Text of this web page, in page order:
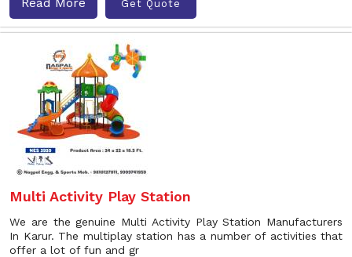
Get Quote
Multi Activity Play Station
We are the genuine Multi Activity Play Station Manufacturers
In Karur. The multiplay station has a number of activities that
offer a lot of fun and gr